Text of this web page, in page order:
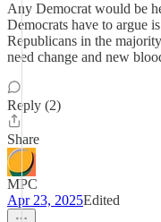
Any Democrat would be
Democrats have to argue
Republicans in the
need change and new
Reply (2)
Share
MPC
Apr 23, 2025Edited